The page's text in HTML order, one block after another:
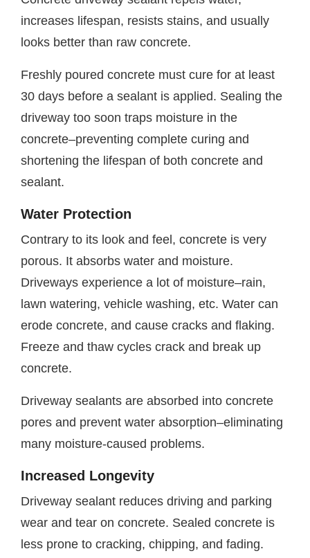
increases lifespan, resists stains, and usually
looks better than raw concrete.
Freshly poured concrete must cure for at least
30 days before a sealant is applied. Sealing the
driveway too soon traps moisture in the
concrete–preventing complete curing and
shortening the lifespan of both concrete and
sealant.
Water Protection
Contrary to its look and feel, concrete is very
porous. It absorbs water and moisture.
Driveways experience a lot of moisture–rain,
lawn watering, vehicle washing, etc. Water can
erode concrete, and cause cracks and flaking.
Freeze and thaw cycles crack and break up
concrete.
Driveway sealants are absorbed into concrete
pores and prevent water absorption–eliminating
many moisture-caused problems.
Increased Longevity
Driveway sealant reduces driving and parking
wear and tear on concrete. Sealed concrete is
less prone to cracking, chipping, and fading.